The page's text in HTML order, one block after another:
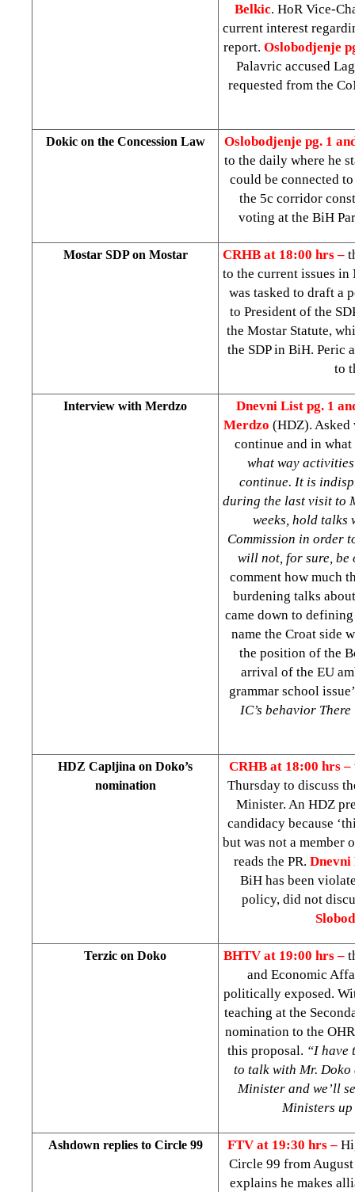
Belkic. HoR Vice-
current interest
report. Oslobodjenje
Palavric accused
requested from the
Dokic on the Concession Law
Oslobodjenje pg. 1
to the daily where he
could be connected
the 5c corridor
voting at the BiH
Mostar SDP on Mostar CRHB at 18:00 hrs –
to the current issues in
was tasked to draft a
to President of the
the Mostar Statute,
the SDP in BiH. Peric
to
Interview with Merdzo
Dnevni List pg. 1
Merdzo (HDZ). Asked
continue and in
what way
continue. It is
during the last visit to
weeks, hold talks
Commission in order
will not, for sure, be
comment how much
burdening talks
came down to
name the Croat side
the position of the
arrival of the EU
grammar school
IC’s behavior
HDZ Capljina on Doko’s
nomination
CRHB at 18:00 hrs –
Thursday to discuss
Minister. An HDZ
candidacy because
but was not a member
reads the PR. Dnevni
BiH has been
policy, did not
Terzic on Doko BHTV at 19:00 hrs –
and Economic
politically exposed.
teaching at the
nomination to the
this proposal. “I have
to talk with Mr. Doko
Minister and we’ll
Ministers
Ashdown replies to Circle 99 FTV at 19:30 hrs –
Circle 99 from
explains he makes